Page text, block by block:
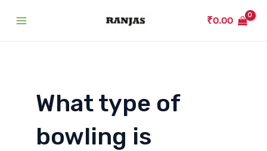
₹0.00
What type of
bowling is